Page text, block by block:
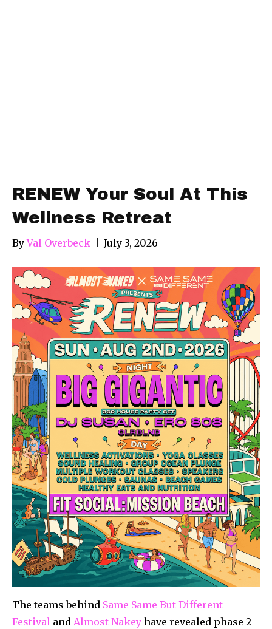
RENEW Your Soul At This
Wellness Retreat
ByVal Overbeck July 3, 2026
The teams behind Same Same But Different
Festival and Almost Nakey have revealed phase 2